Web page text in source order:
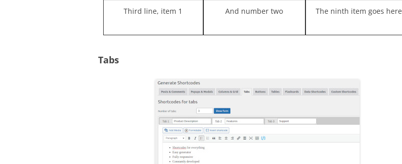
Third line, item 1 And number two The ninth item goes here
Tabs